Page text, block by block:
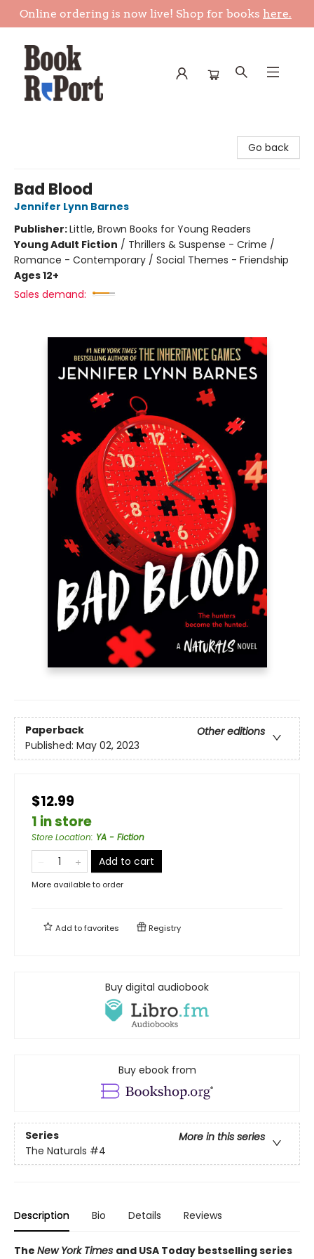
Online ordering is now live! Shop for books here.
Go back
Bad Blood
Jennifer Lynn Barnes
Publisher:Little, Brown Books for Young Readers
Young Adult Fiction / Thrillers & Suspense - Crime /
Romance - Contemporary / Social Themes - Friendship
Ages 12+
Sales demand:
Paperback
Other editions
Published: May 02, 2023
$12.99
1 in store
Store Location: YA - Fiction
Add to cart
More available to order
Add tofavorites Registry
Buy digital audiobook
Buy ebook from
Series
More in this series
The Naturals #4
Description Bio Details Reviews
The New York Times and USA Today bestselling series